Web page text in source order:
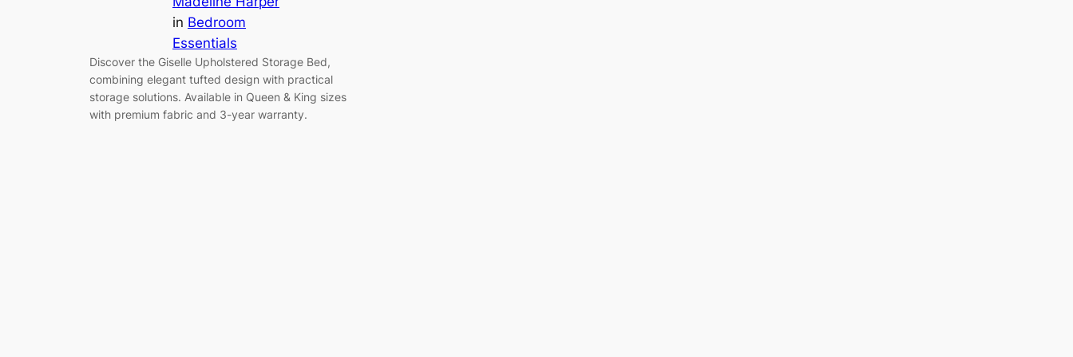
in Bedroom
Essentials
Discover the Giselle Upholstered Storage Bed,
combining elegant tufted design with practical
storage solutions. Available in Queen & King sizes
with premium fabric and 3-year warranty.